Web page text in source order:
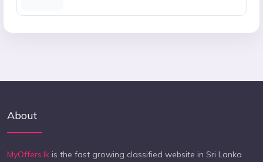
About
MyOffers.lk is the fast growing classified website in Sri Lanka